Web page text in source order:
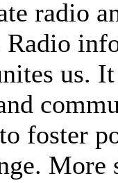
radio
Radio
us.
foster